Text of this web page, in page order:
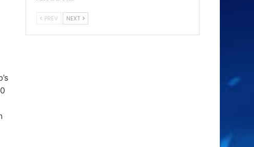
PREV NEXT